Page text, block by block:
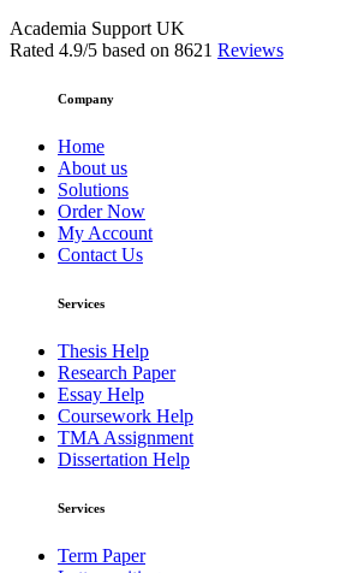
Academia Support UK
Rated 4.9/5 based on 8621 Reviews
Company
Home
About us
Solutions
Order Now
My Account
Contact Us
Services
Thesis Help
Research Paper
Essay Help
Coursework Help
TMA Assignment
Dissertation Help
Services
Term Paper